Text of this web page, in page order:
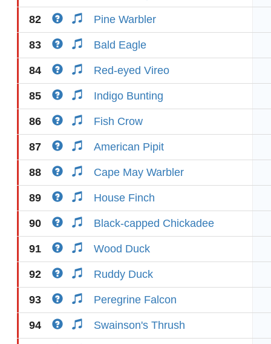
82 Pine Warbler
83 Bald Eagle
84 Red-eyed Vireo
85 Indigo Bunting
86 Fish Crow
87 American Pipit
88 Cape May Warbler
89 House Finch
90 Black-capped Chickadee
91 Wood Duck
92 Ruddy Duck
93 Peregrine Falcon
94 Swainson's Thrush